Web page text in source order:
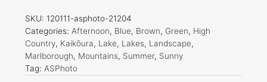
SKU: 120111-asphoto-21204
Categories: Afternoon, Blue, Brown, Green, High
Country, Kaikōura, Lake, Lakes, Landscape,
Marlborough, Mountains, Summer, Sunny
Tag: ASPhoto